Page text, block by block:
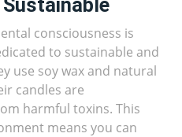
Sustainable
consciousness is
to sustainable and
use soy wax and natural
candles are
harmful toxins. This
means you can